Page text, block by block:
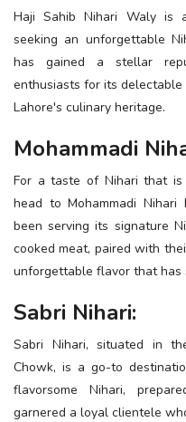
Haji Sahib Nihari Waly is
seeking an unforgettable
has gained a stellar
enthusiasts for its
Lahore's culinary heritage.
Mohammadi
For a taste of Nihari that
head to Mohammadi
been serving its signature
cooked meat, paired with
unforgettable flavor that has
Sabri Nihari:
Sabri Nihari, situated in
Chowk, is a go-to
flavorsome Nihari,
garnered a loyal clientele